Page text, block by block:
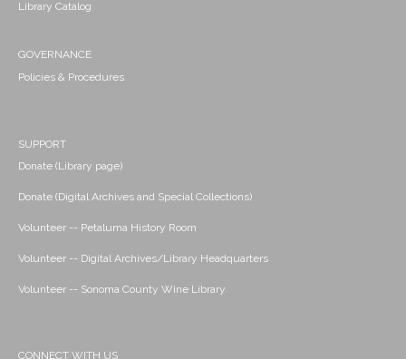
Library Catalog
GOVERNANCE
Policies & Procedures
SUPPORT
Donate (Library page)
Donate (Digital Archives and Special Collections)
Volunteer -- Petaluma History Room
Volunteer -- Digital Archives/Library Headquarters
Volunteer -- Sonoma County Wine Library
CONNECT WITH US